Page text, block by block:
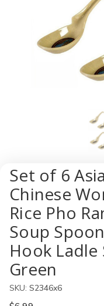
Set of 6
Chinese
Rice Pho
Soup
Hook Ladle
Green
SKU: S2346x6